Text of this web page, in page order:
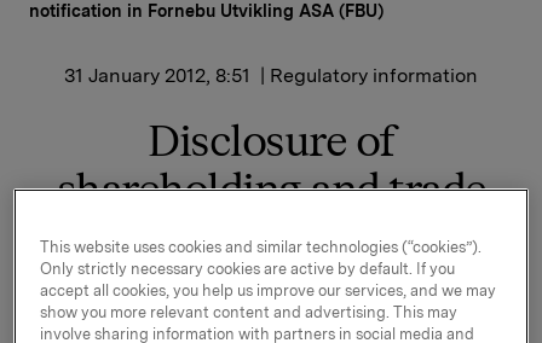
notification in Fornebu Utvikling ASA (FBU)
31 January 2012, 8:51 | Regulatory information
Disclosure of
shareholding and trade
subject to notification in
Fornebu Utvikling ASA
This website uses cookies and similar technologies (“cookies”).
Only strictly necessary cookies are active by default. If you
accept all cookies, you help us improve our services, and we may
show you more relevant content and advertising. This may
involve sharing information with partners in social media and